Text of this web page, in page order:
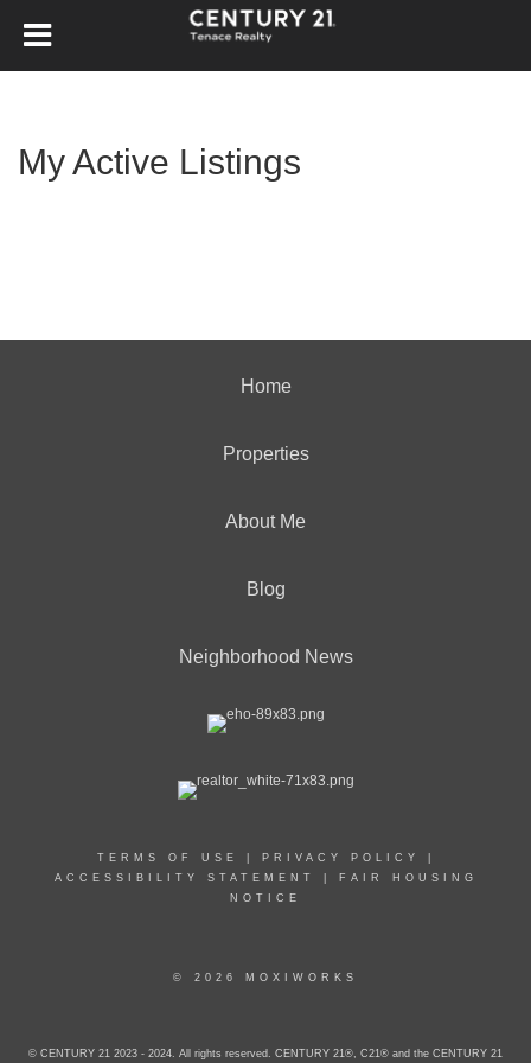
My Active Listings
Home
Properties
About Me
Blog
Neighborhood News
TERMS OF USE PRIVACY POLICY
ACCESSIBILITY STATEMENT
FAIR HOUSING
NOTICE
© 2026 MOXIWORKS
© CENTURY 21 2023 - 2024. All rights reserved. CENTURY 21®, C21® and the CENTURY 21